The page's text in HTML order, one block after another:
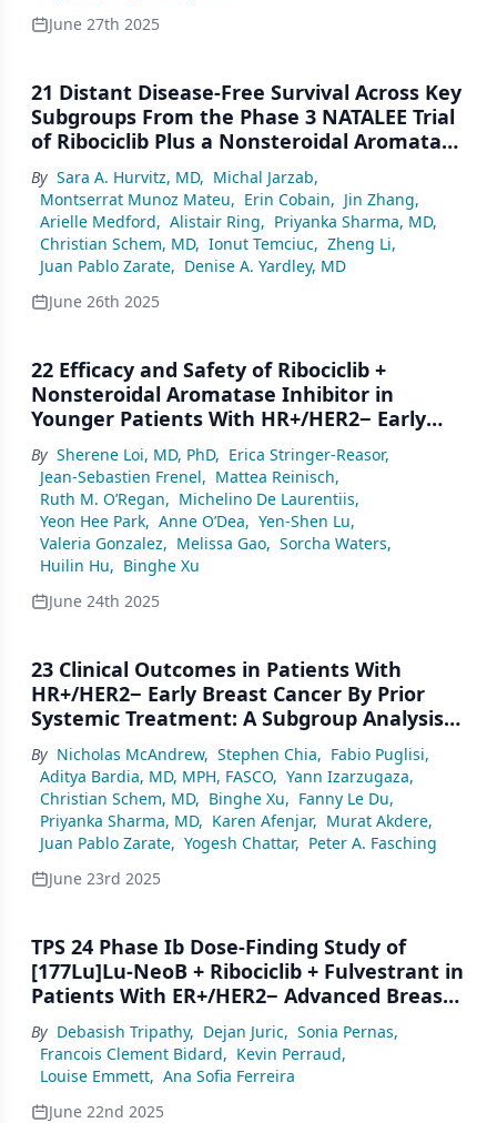
June 27th 2025
21 Distant Disease-Free Survival Across Key
Subgroups From the Phase 3 NATALEE Trial
of Ribociclib Plus a Nonsteroidal Aromatase
Inhibitor in Patients With HR+/HER2− Early
Breast Cancer
By Sara A. Hurvitz, MD, Michal Jarzab,
Montserrat Munoz Mateu, Erin Cobain, Jin Zhang,
Arielle Medford, Alistair Ring, Priyanka Sharma, MD,
Christian Schem, MD, Ionut Temciuc, Zheng Li,
Juan Pablo Zarate, Denise A. Yardley, MD
June 26th 2025
22 Efficacy and Safety of Ribociclib +
Nonsteroidal Aromatase Inhibitor in
Younger Patients With HR+/HER2− Early
Breast Cancer in NATALEE
By Sherene Loi, MD, PhD, Erica Stringer-Reasor,
Jean-Sebastien Frenel, Mattea Reinisch,
Ruth M. O’Regan, Michelino De Laurentiis,
Yeon Hee Park, Anne O’Dea, Yen-Shen Lu,
Valeria Gonzalez, Melissa Gao, Sorcha Waters,
Huilin Hu, Binghe Xu
June 24th 2025
23 Clinical Outcomes in Patients With
HR+/HER2− Early Breast Cancer By Prior
Systemic Treatment: A Subgroup Analysis
of the NATALEE Trial
By Nicholas McAndrew, Stephen Chia, Fabio Puglisi,
Aditya Bardia, MD, MPH, FASCO, Yann Izarzugaza,
Christian Schem, MD, Binghe Xu, Fanny Le Du,
Priyanka Sharma, MD, Karen Afenjar, Murat Akdere,
Juan Pablo Zarate, Yogesh Chattar, Peter A. Fasching
June 23rd 2025
TPS 24 Phase Ib Dose-Finding Study of
[177Lu]Lu-NeoB + Ribociclib + Fulvestrant in
Patients With ER+/HER2− Advanced Breast
Cancer With GRPR Expression With Early
Relapse FromAdjuvant Endocrine Therapy
or Progression on ET + CDK4/6i for ABC
By Debasish Tripathy, Dejan Juric, Sonia Pernas,
Francois Clement Bidard, Kevin Perraud,
Louise Emmett, Ana Sofia Ferreira
June 22nd 2025